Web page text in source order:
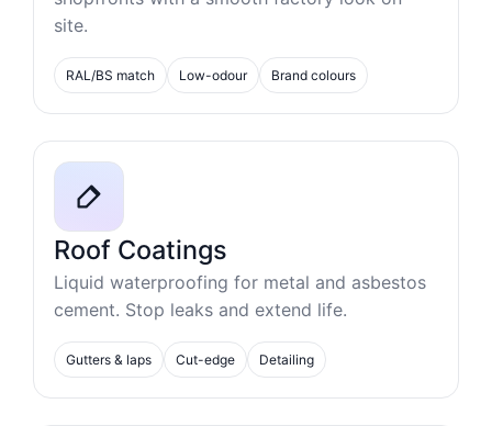
site.
RAL/BS match Low-odour Brand colours
Roof Coatings
Liquid waterproofing for metal and asbestos
cement. Stop leaks and extend life.
Gutters & laps Cut-edge Detailing